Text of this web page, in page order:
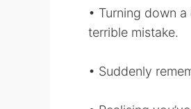
• Turning down
terrible mistake.
• Suddenly